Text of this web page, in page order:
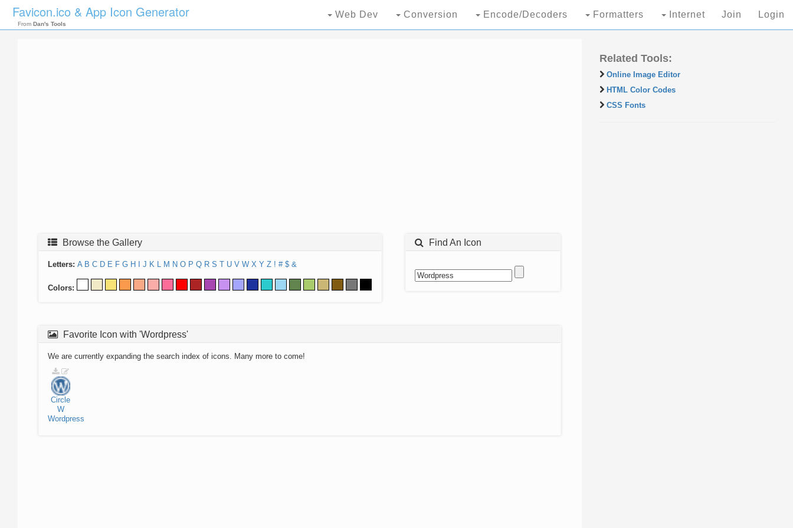
Favicon.ico & App Icon Generator
From Dan's Tools
Web Dev Conversion Encode/Decoders Formatters Internet Join Login
Browse the Gallery
Letters: A B C D E F G H J K L M N O P Q R S T U V W X Y Z ! # $ &
Colors:
Find An Icon
Favorite Icon with 'Wordpress'
We are currently expanding the search index of icons. Many more to come!
Circle
W
Wordpress
Related Tools:
Online Image Editor
HTML Color Codes
CSS Fonts